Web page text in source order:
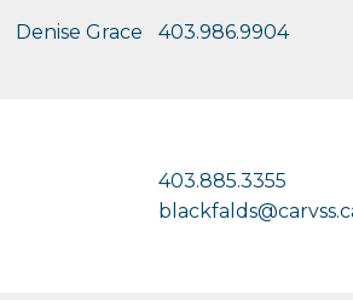
Denise Grace 403.986.9904
403.885.3355